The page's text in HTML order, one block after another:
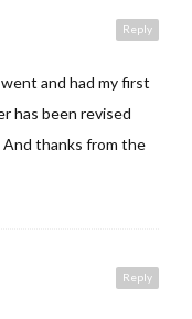
Reply
and had my first
has been revised
thanks from the
Reply